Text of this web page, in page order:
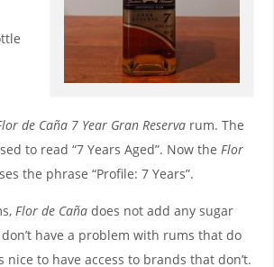
de Caña 7 Year Gran Reservarum. The
to read “7 Years Aged”. Now the Flor
the phrase “Profile: 7 Years”.
Flor de Cañadoes not add any sugar
have a problem with rums that do
to have access to brands that don’t.